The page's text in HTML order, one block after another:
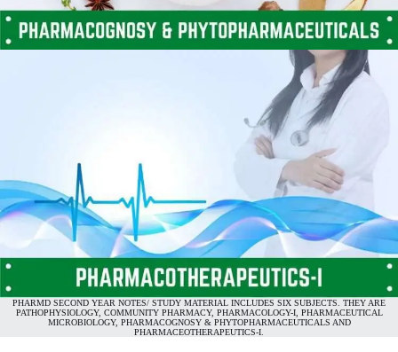
PHARMD SECOND YEAR NOTES/ STUDY MATERIAL INCLUDES SIX SUBJECTS. THEY ARE
PATHOPHYSIOLOGY, COMMUNITY PHARMACY, PHARMACOLOGY-I, PHARMACEUTICAL
MICROBIOLOGY, PHARMACOGNOSY & PHYTOPHARMACEUTICALS AND
PHARMACEOTHERAPEUTICS-I.